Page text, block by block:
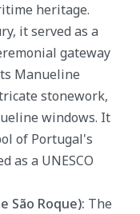
heritage.
it served as a
gateway
Manueline
stonework,
windows. It
of Portugal's
as a UNESCO
São Roque): The